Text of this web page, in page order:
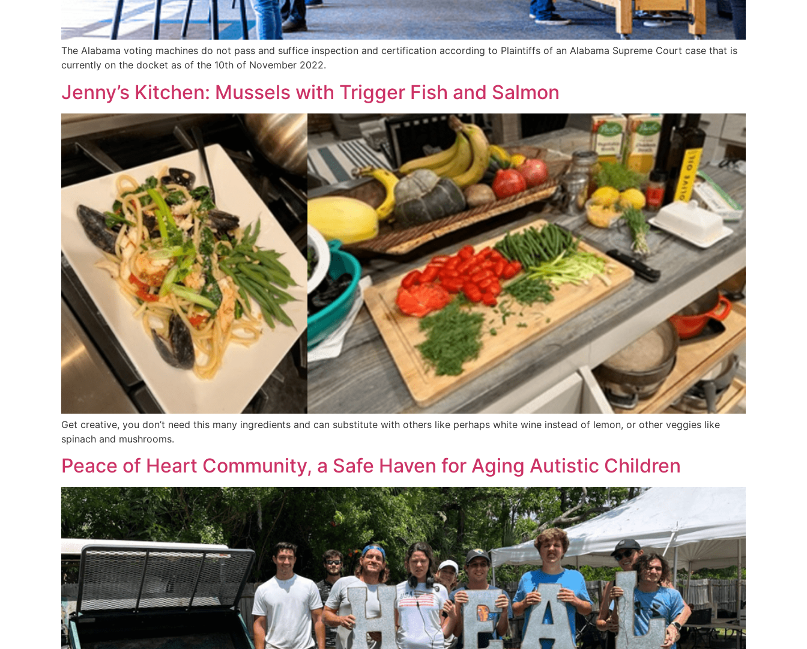
The Alabama voting machines do not pass and suffice inspection and certification according to Plaintiffs of an Alabama Supreme Court case that is
currently on the docket as of the 10th of November 2022.
Jenny’s Kitchen: Mussels with Trigger Fish and Salmon
Get creative, you don’t need this many ingredients and can substitute with others like perhaps white wine instead of lemon, or other veggies like
spinach and mushrooms.
Peace of Heart Community, a Safe Haven for Aging Autistic Children